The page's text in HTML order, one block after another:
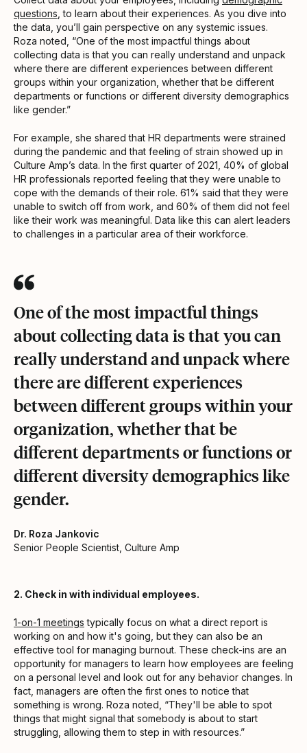
questions , to learn about their experiences. As you dive into
the data, you’ll gain perspective on any systemic issues.
Roza noted, “One of the most impactful things about
collecting data is that you can really understand and unpack
where there are different experiences between different
groups within your organization, whether that be different
departments or functions or different diversity demographics
like gender.”
For example, she shared that HR departments were strained
during the pandemic and that feeling of strain showed up in
Culture Amp’s data. In the first quarter of 2021, 40% of global
HR professionals reported feeling that they were unable to
cope with the demands of their role. 61% said that they were
unable to switch off from work, and 60% of them did not feel
like their work was meaningful. Data like this can alert leaders
to challenges in a particular area of their workforce.
One of the most impactful things
about collecting data is that you can
really understand and unpack where
there are different experiences
between different groups within your
organization, whether that be
different departments or functions or
different diversity demographics like
gender.
Dr. Roza Jankovic
Senior People Scientist, Culture Amp
2. Check in with individual employees.
1-on-1 meetings typically focus on what a direct report is
working on and how it's going, but they can also be an
effective tool for managing burnout. These check-ins are an
opportunity for managers to learn how employees are feeling
on a personal level and look out for any behavior changes. In
fact, managers are often the first ones to notice that
something is wrong. Roza noted, “They'll be able to spot
things that might signal that somebody is about to start
struggling, allowing them to step in with resources.”